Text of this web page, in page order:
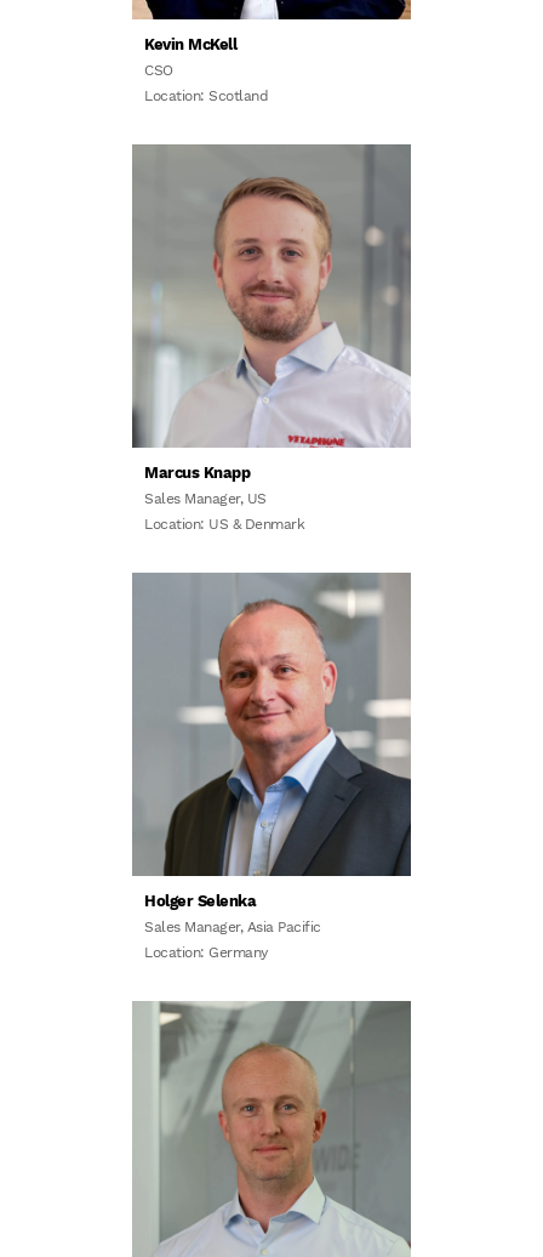
Kevin McKell
CSO
Location: Scotland
Marcus Knapp
Sales Manager, US
Location: US & Denmark
Holger Selenka
Sales Manager, Asia Pacific
Location: Germany